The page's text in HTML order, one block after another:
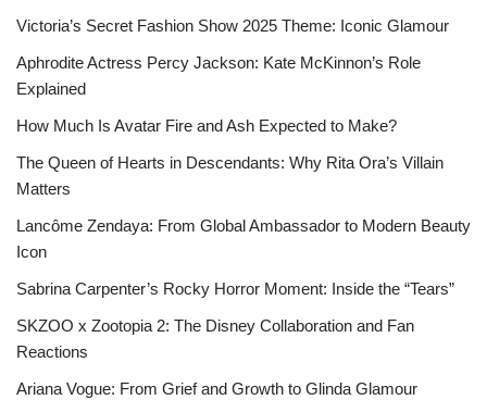
Victoria’s Secret Fashion Show 2025 Theme: Iconic Glamour
Aphrodite Actress Percy Jackson: Kate McKinnon’s Role
Explained
How Much Is Avatar Fire and Ash Expected to Make?
The Queen of Hearts in Descendants: Why Rita Ora’s Villain
Matters
Lancôme Zendaya: From Global Ambassador to Modern Beauty
Icon
Sabrina Carpenter’s Rocky Horror Moment: Inside the “Tears”
SKZOO x Zootopia 2: The Disney Collaboration and Fan
Reactions
Ariana Vogue: From Grief and Growth to Glinda Glamour